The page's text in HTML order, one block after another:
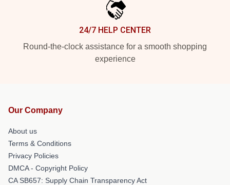
24/7 HELP CENTER
Round-the-clock assistance for a smooth shopping
experience
Our Company
About us
Terms & Conditions
Privacy Policies
DMCA - Copyright Policy
CA SB657: Supply Chain Transparency Act